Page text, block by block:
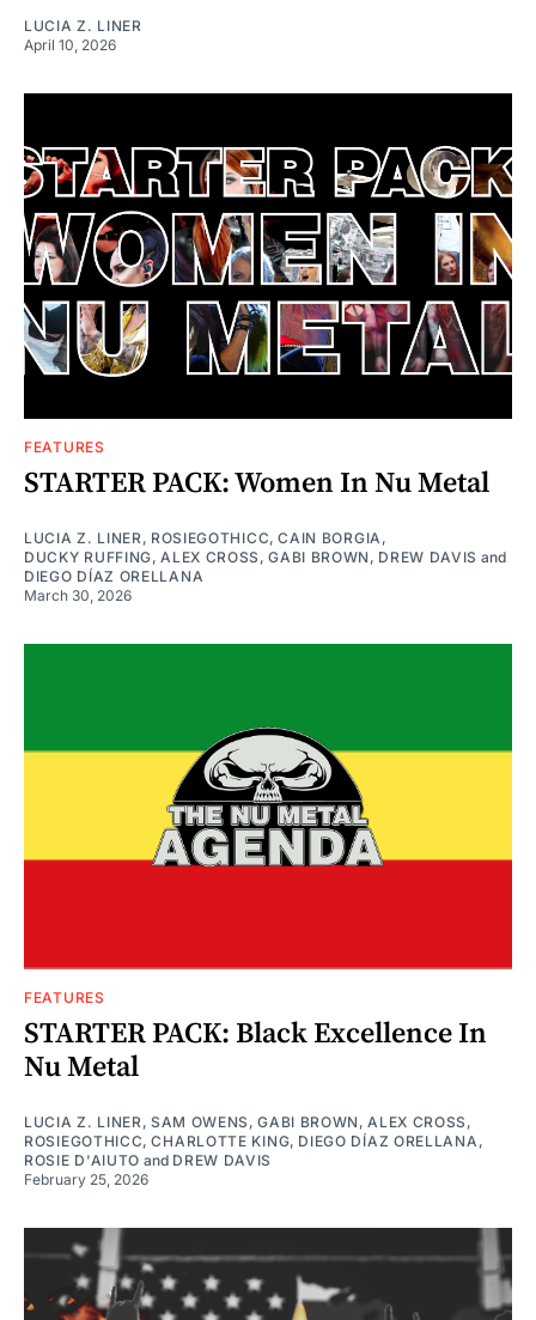
LUCIA Z. LINER
April 10, 2026
FEATURES
STARTER PACK: Women In Nu Metal
LUCIA Z. LINER , ROSIEGOTHICC,CAIN BORGIA ,
DUCKY RUFFING,ALEX CROSS ,GABI BROWN , DREW DAVIS and
DIEGO DÍAZ ORELLANA
March 30, 2026
FEATURES
STARTER PACK: Black Excellence In
Nu Metal
LUCIA Z. LINER , SAM OWENS ,GABI BROWN ,ALEX CROSS ,
ROSIEGOTHICC,CHARLOTTE KING, DIEGO DÍAZ ORELLANA ,
ROSIE D'AIUTO and DREW DAVIS
February 25, 2026